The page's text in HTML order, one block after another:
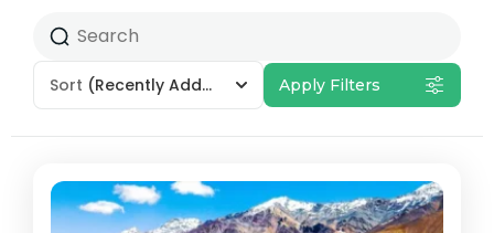
Sort (Recently Added) Apply Filters